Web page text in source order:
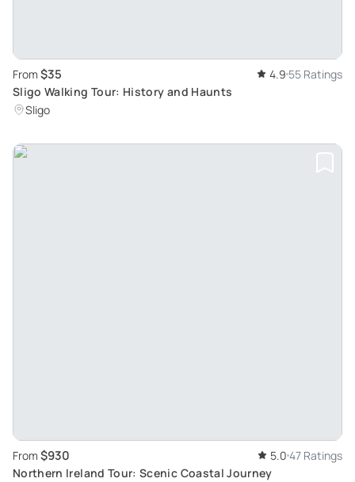
From $35 4.9 55 Ratings
Sligo Walking Tour: History and Haunts
Sligo
From $930 5.0 47 Ratings
Northern Ireland Tour: Scenic Coastal Journey